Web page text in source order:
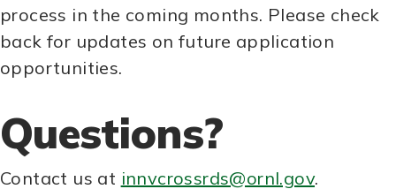
process in the coming months. Please check
back for updates on future application
opportunities.
Questions?
Contact us at innvcrossrds@ornl.gov.